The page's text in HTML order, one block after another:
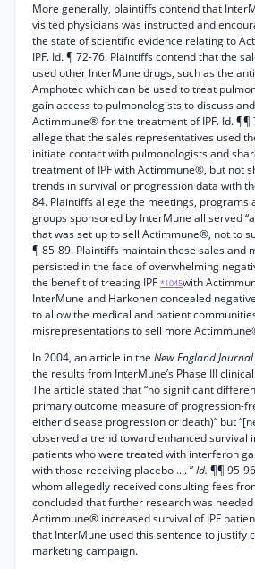
More generally, plaintiffs contend that
visited physicians was instructed and
the state of scientific evidence relating to
IPF. Id. ¶ 72-76. Plaintiffs contend that the
used other InterMune drugs, such as the
Amphotec which can be used to treat
gain access to pulmonologists to discuss
Actimmune® for the treatment of IPF. Id.
allege that the sales representatives used
initiate contact with pulmonologists and
treatment of IPF with Actimmune®, but not
trends in survival or progression data with
84. Plaintiffs allege the meetings, programs
groups sponsored by InterMune all served
that was set up to sell Actimmune®, not to
¶ 85-89. Plaintiffs maintain these sales and
persisted in the face of overwhelming
the benefit of treating IPF *1045with
InterMune and Harkonen concealed
to allow the medical and patient
misrepresentations to sell more
In 2004, an article in the New England
the results from InterMune’s Phase III
The article stated that “no significant
primary outcome measure of progression-
either disease progression or death)” but
observed a trend toward enhanced survival
patients who were treated with interferon
with those receiving placebo .... ”Id. ¶¶ 95-
whom allegedly received consulting fees
concluded that further research was
Actimmune® increased survival of IPF
that InterMune used this sentence to justify
marketing campaign.